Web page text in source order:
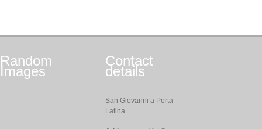
Random
Images
Contact
details
San Giovanni a Porta
Latina